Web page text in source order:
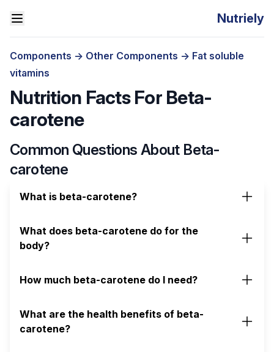
Nutriely
Components -> Other Components -> Fat soluble
vitamins
Nutrition Facts For Beta-
carotene
Common Questions About Beta-
carotene
What is beta-carotene?
What does beta-carotene do for the
body?
How much beta-carotene do I need?
What are the health benefits of beta-
carotene?